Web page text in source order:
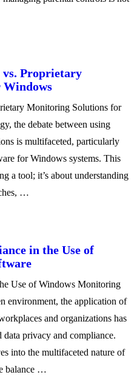
vs. Proprietary
Monitoring Solutions for
the debate between using
is multifaceted, particularly
for Windows systems. This
a tool; it’s about understanding
…
in the Use of
Use of Windows Monitoring
environment, the application of
and organizations has
data privacy and compliance.
into the multifaceted nature of
balance …